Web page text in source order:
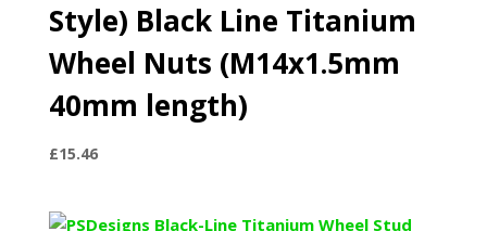
Style) Black Line Titanium
Wheel Nuts (M14x1.5mm
40mm length)
£15.46